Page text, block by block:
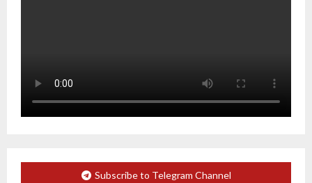
Subscribe to Telegram Channel